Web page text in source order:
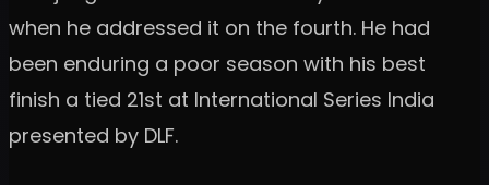
when he addressed it on the fourth. He had
been enduring a poor season with his best
finish a tied 21st at International Series India
presented by DLF.